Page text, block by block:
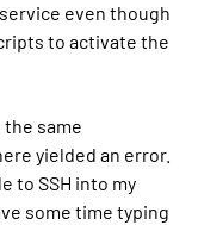
even though
to activate the
the same
yielded an error.
to SSH into my
some time typing